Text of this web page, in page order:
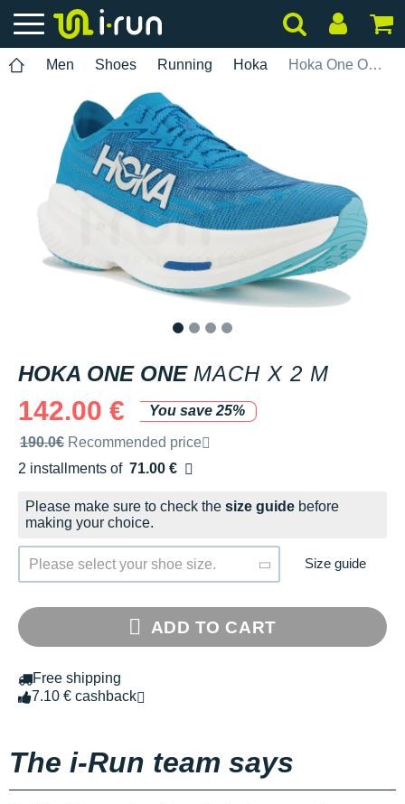
Men Shoes Running Hoka Hoka One One Mach X 2 M
HOKA ONE ONE MACH X 2 M
142.00 €
You save 25%
Recommended retail price by the brand
190.0€ Recommended price
2 installments of 71.00 €
Free of charge
Please make sure to check the size guide before
making your choice.
Please select your shoe size. Size guide
ADD TO CART
Free shipping
7.10 € cashback
The i-Run team says